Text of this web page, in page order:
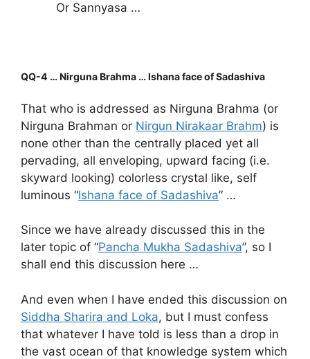
Or Sannyasa …
QQ-4 … Nirguna Brahma … Ishana face of Sadashiva
That who is addressed as Nirguna Brahma (or
Nirguna Brahman or Nirgun Nirakaar Brahm) is
none other than the centrally placed yet all
pervading, all enveloping, upward facing (i.e.
skyward looking) colorless crystal like, self
luminous “Ishana face of Sadashiva” …
Since we have already discussed this in the
later topic of “Pancha Mukha Sadashiva”, so I
shall end this discussion here …
And even when I have ended this discussion on
Siddha Sharira and Loka, but I must confess
that whatever I have told is less than a drop in
the vast ocean of that knowledge system which